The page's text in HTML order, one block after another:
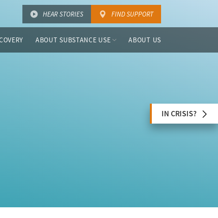
HEAR STORIES FIND SUPPORT
ABOUT SUBSTANCE USE ABOUT US
IN CRISIS?